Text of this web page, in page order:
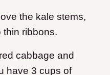
the kale stems,
thin ribbons.
cabbage and
have 3 cups of